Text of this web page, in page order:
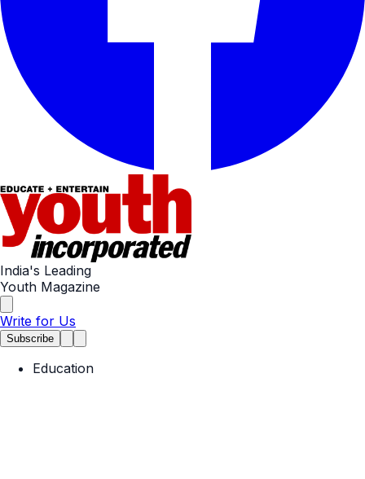
India's Leading
Youth Magazine
Write for Us
Subscribe
Education